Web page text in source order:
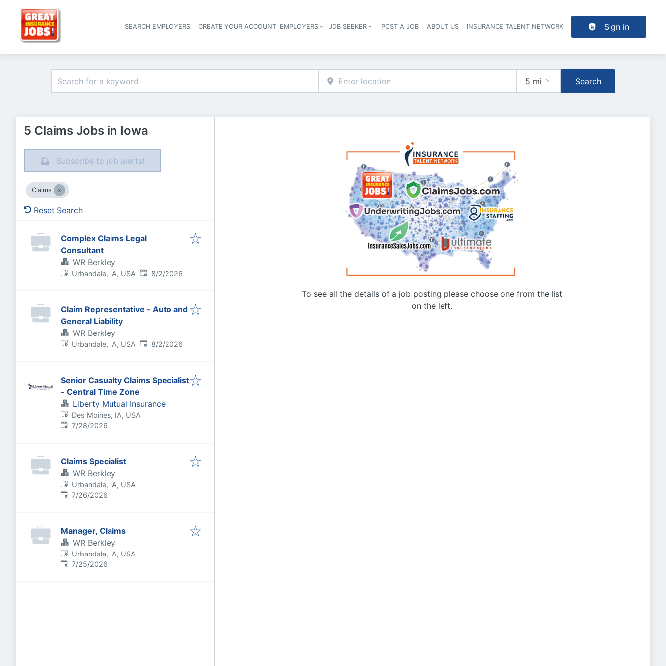
Header navigation
SEARCH EMPLOYERS CREATE YOUR ACCOUNT EMPLOYERS JOB SEEKER POST A JOB ABOUT US INSURANCE TALENT NETWORK Sign in
Search
5 Claims Jobs in Iowa
Subscribe to job alerts!
Claims
Reset Search
Complex Claims Legal
Consultant
WR Berkley
Urbandale, IA, USA Published:
8/2/2026
Claim Representative - Auto and
General Liability
WR Berkley
Urbandale, IA, USA Published:
8/2/2026
Senior Casualty Claims Specialist
- Central Time Zone
Liberty Mutual Insurance
Des Moines, IA, USA
Published:
7/28/2026
Claims Specialist
WR Berkley
Urbandale, IA, USA
Published:
7/26/2026
Manager, Claims
WR Berkley
Urbandale, IA, USA
Published:
7/25/2026
To see all the details of a job posting please choose one from the list
on the left.